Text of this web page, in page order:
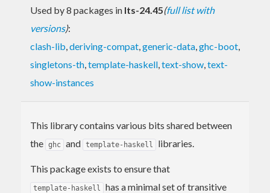
Used by 8 packages in lts-24.45(full list with
versions):
clash-lib,deriving-compat,generic-data,ghc-boot,
singletons-th,template-haskell,text-show,text-
show-instances
This library contains various bits shared between
the ghc and template-haskell libraries.
This package exists to ensure that
template-haskell
has a minimal set of transitive